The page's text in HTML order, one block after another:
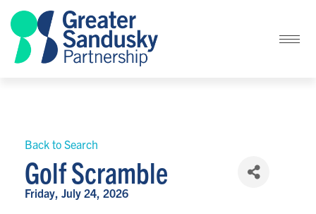
Back to Search
Golf Scramble
Friday, July 24, 2026